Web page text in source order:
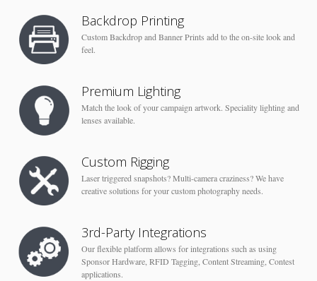
Backdrop Printing
Custom Backdrop and Banner Prints add to the on-site look and
feel.
Premium Lighting
Match the look of your campaign artwork. Speciality lighting and
lenses available.
Custom Rigging
Laser triggered snapshots? Multi-camera craziness? We have
creative solutions for your custom photography needs.
3rd-Party Integrations
Our flexible platform allows for integrations such as using
Sponsor Hardware, RFID Tagging, Content Streaming, Contest
applications.